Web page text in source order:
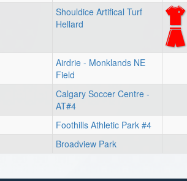
Shouldice Artifical Turf
Hellard
Airdrie - Monklands NE
Field
Calgary Soccer Centre -
AT#4
Foothills Athletic Park #4
Broadview Park